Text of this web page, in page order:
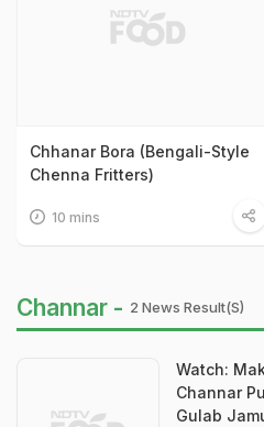
Chhanar Bora (Bengali-Style
Chenna Fritters)
10 mins
Channar - 2 News Result(s)
Watch:
Channar
Gulab